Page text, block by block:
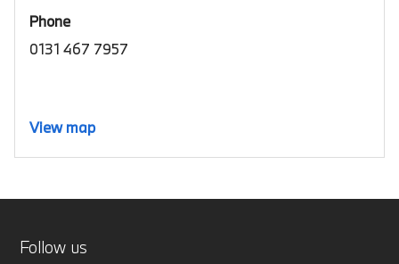
Phone
0131 467 7957
View map
Follow us